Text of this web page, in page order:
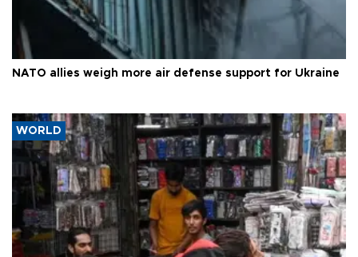
NATO allies weigh more air defense support for Ukraine
WORLD